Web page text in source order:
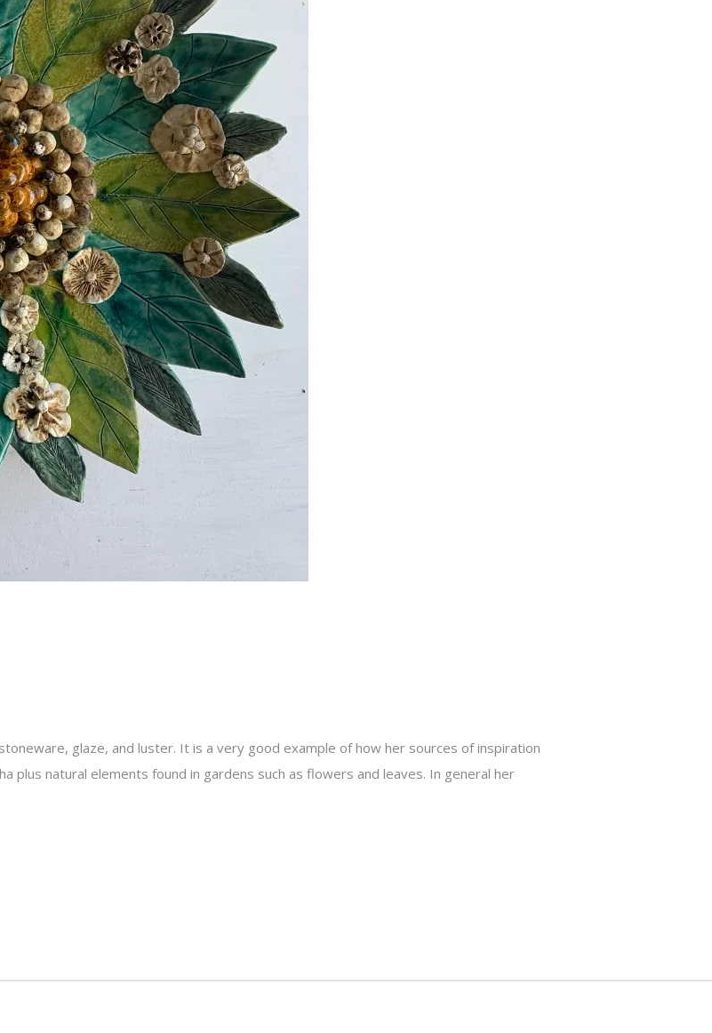
glaze, and luster. It is a very good example of how her sources of inspiration
plus natural elements found in gardens such as flowers and leaves. In general her